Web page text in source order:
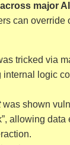
major
can override
tricked via
internal logic
was shown
allowing data